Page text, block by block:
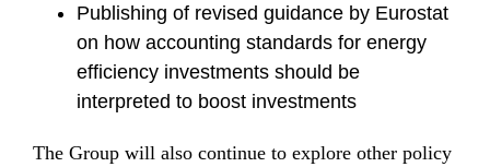
Publishing of revised guidance by Eurostat
on how accounting standards for energy
efficiency investments should be
interpreted to boost investments
The Group will also continue to explore other policy